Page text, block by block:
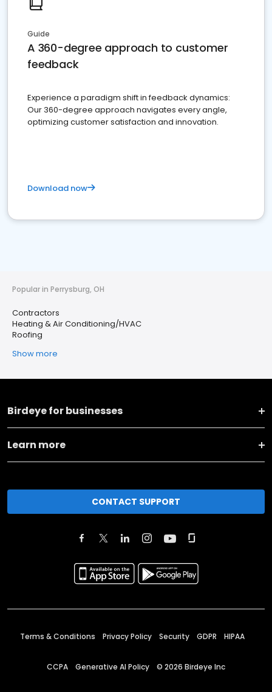
Guide
A 360-degree approach to customer
feedback
Experience a paradigm shift in feedback dynamics:
Our 360-degree approach navigates every angle,
optimizing customer satisfaction and innovation.
Download now
Popular in Perrysburg, OH
Contractors
Heating & Air Conditioning/HVAC
Roofing
Show more
Birdeye for businesses
Learn more
CONTACT SUPPORT
Terms & Conditions Privacy Policy Security GDPR HIPAA
CCPA Generative AI Policy © 2026 Birdeye Inc